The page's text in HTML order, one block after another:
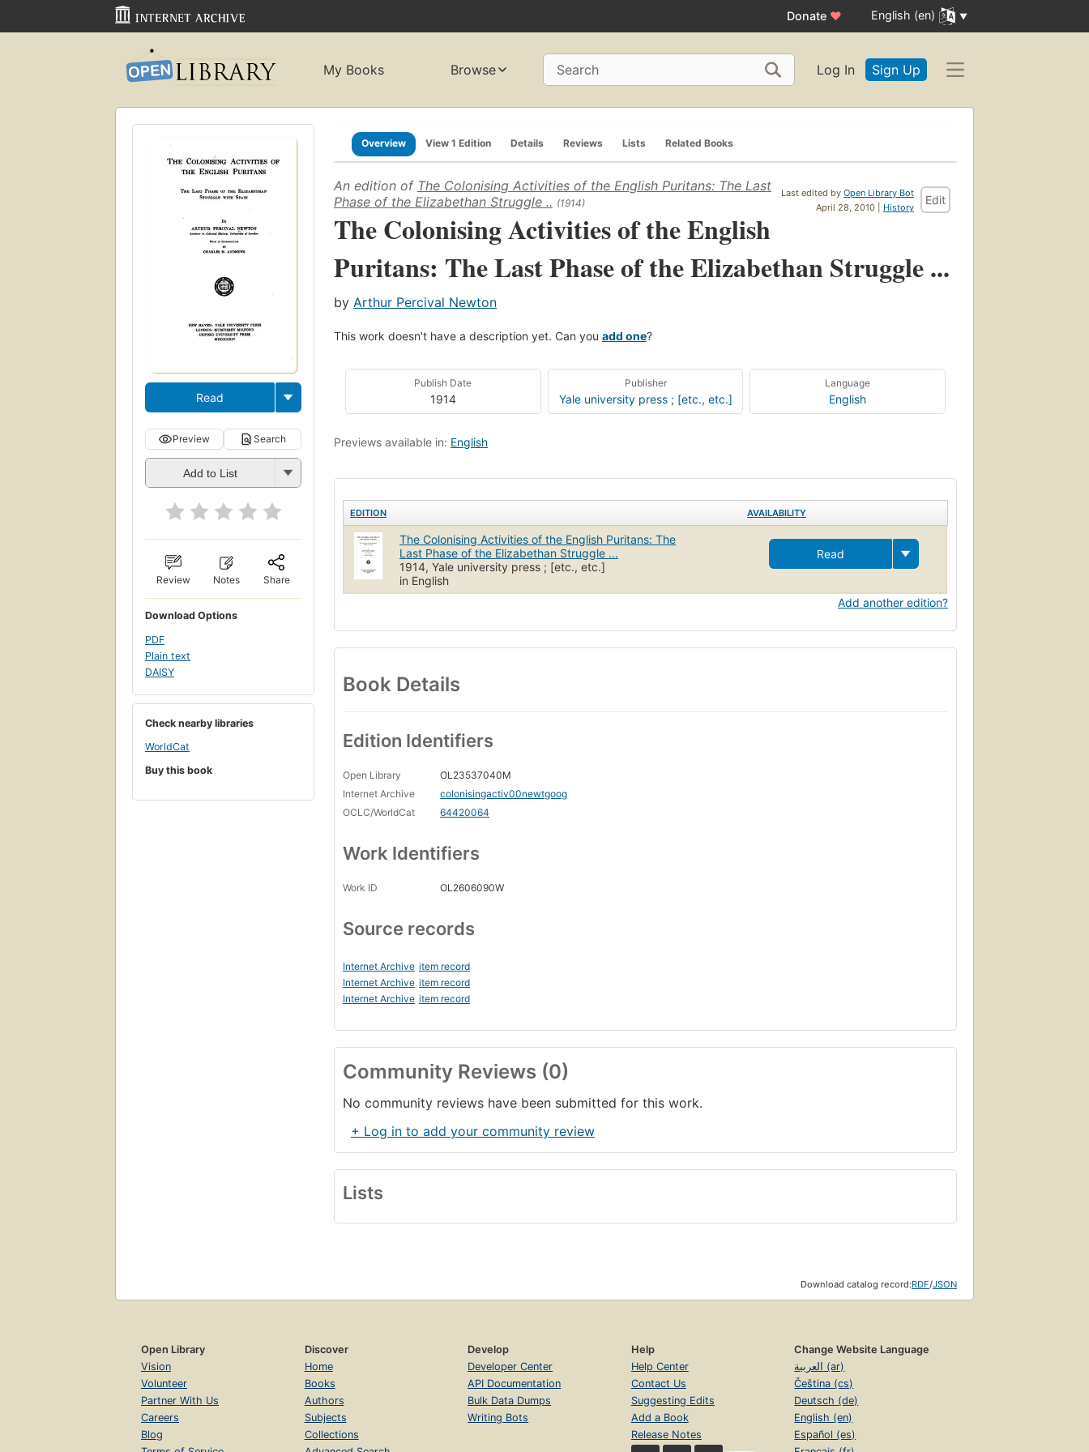
Donate ♥ English (en)
My Books Browse Search Log In Sign Up
Read
Preview Search
Add to List
Review Notes Share
Download Options
PDF
Plain text
DAISY
Check nearby libraries
WorldCat
Buy this book
Overview View 1 Edition Details Reviews Lists Related Books
Last edited by Open Library Bot
April 28, 2010 | History
Edit
An edition of The Colonising Activities of the English Puritans: The Last
Phase of the Elizabethan Struggle .. (1914)
The Colonising Activities of the English
Puritans: The Last Phase of the Elizabethan Struggle ...
by Arthur Percival Newton
This work doesn't have a description yet. Can you add one?
Publish Date
1914
Publisher
Yale university press ; [etc., etc.]
Language
English
Previews available in: English
EDITION AVAILABILITY
The Colonising Activities of the English Puritans: The
Last Phase of the Elizabethan Struggle ...
1914, Yale university press ; [etc., etc.]
in English
Read
Add another edition?
Book Details
Edition Identifiers
Open Library
OL23537040M
Internet Archive
colonisingactiv00newtgoog
OCLC/WorldCat
64420064
Work Identifiers
Work ID OL2606090W
Source records
Internet Archive item record
Internet Archive item record
Internet Archive item record
Community Reviews (0)
No community reviews have been submitted for this work.
+ Log in to add your community review
Lists
Download catalog record:RDF/JSON
Open Library
Vision
Volunteer
Partner With Us
Careers
Blog
Discover
Home
Books
Authors
Subjects
Collections
Develop
Developer Center
API Documentation
Bulk Data Dumps
Writing Bots
Help
Help Center
Contact Us
Suggesting Edits
Add a Book
Release Notes
Change Website Language
العربية (ar)
Čeština (cs)
Deutsch (de)
English (en)
Español (es)